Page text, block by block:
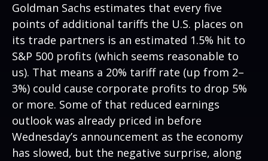
Goldman Sachs estimates that every five
points of additional tariffs the U.S. places on
its trade partners is an estimated 1.5% hit to
S&P 500 profits (which seems reasonable to
us). That means a 20% tariff rate (up from 2–
3%) could cause corporate profits to drop 5%
or more. Some of that reduced earnings
outlook was already priced in before
Wednesday’s announcement as the economy
has slowed, but the negative surprise, along